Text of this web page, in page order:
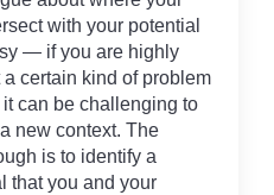
with your potential
— if you are highly
certain kind of problem
can be challenging to
new context. The
is to identify a
that you and your